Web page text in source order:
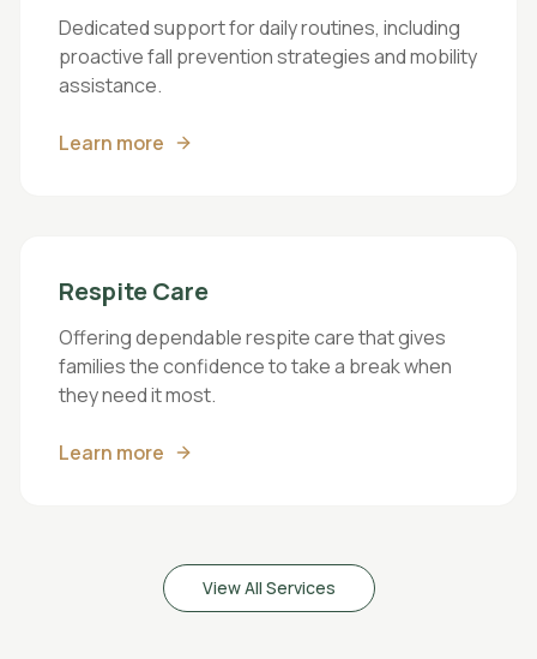
Dedicated support for daily routines, including
proactive fall prevention strategies and mobility
assistance.
Learn more
Respite Care
Offering dependable respite care that gives
families the confidence to take a break when
they need it most.
Learn more
View All Services